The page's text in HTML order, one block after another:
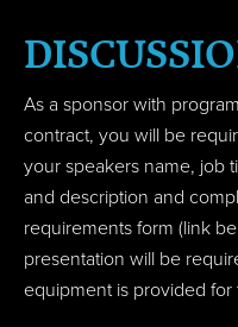
As a sponsor with
contract, you will be
your speakers name, job
and description and
requirements form (link
presentation will be
equipment is provided for